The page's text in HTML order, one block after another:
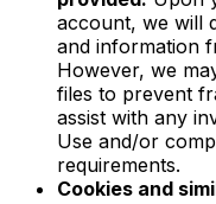
account, we will
and information
However, we
files to prevent
assist with any
Use and/or
requirements.
Cookies and